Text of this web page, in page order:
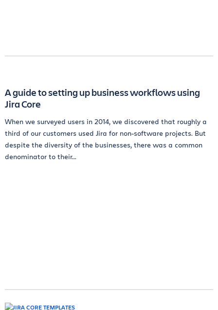
A guide to setting up business workflows using
Jira Core
When we surveyed users in 2014, we discovered that roughly a
third of our customers used Jira for non-software projects. But
despite the diversity of the businesses, there was a common
denominator to their...